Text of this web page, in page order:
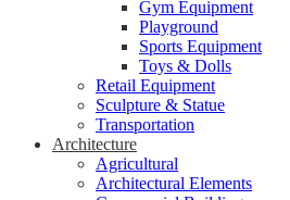
Gym Equipment
Playground
Sports Equipment
Toys & Dolls
Retail Equipment
Sculpture & Statue
Transportation
Architecture
Agricultural
Architectural Elements